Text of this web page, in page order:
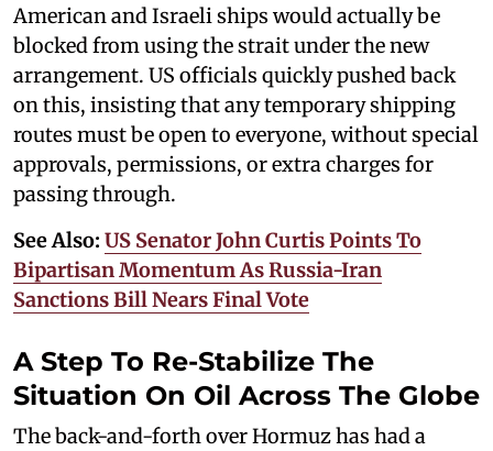
American and Israeli ships would actually be
blocked from using the strait under the new
arrangement. US officials quickly pushed back
on this, insisting that any temporary shipping
routes must be open to everyone, without special
approvals, permissions, or extra charges for
passing through.
See Also: US Senator John Curtis Points To
Bipartisan Momentum As Russia-Iran
Sanctions Bill Nears Final Vote
A Step To Re-Stabilize The
Situation On Oil Across The Globe
The back-and-forth over Hormuz has had a